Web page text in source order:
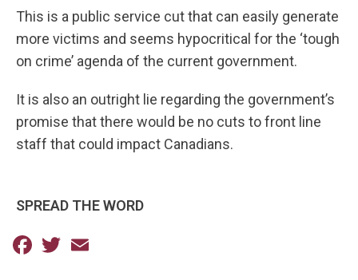
This is a public service cut that can easily generate
more victims and seems hypocritical for the ‘tough
on crime’ agenda of the current government.
It is also an outright lie regarding the government’s
promise that there would be no cuts to front line
staff that could impact Canadians.
SPREAD THE WORD
Facebook
Twitter